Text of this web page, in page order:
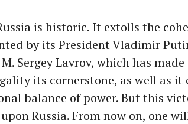
is historic. It extolls the
by its President Vladimir
Sergey Lavrov, which has
its cornerstone, as well as it
balance of power. But this
Russia. From now on, one